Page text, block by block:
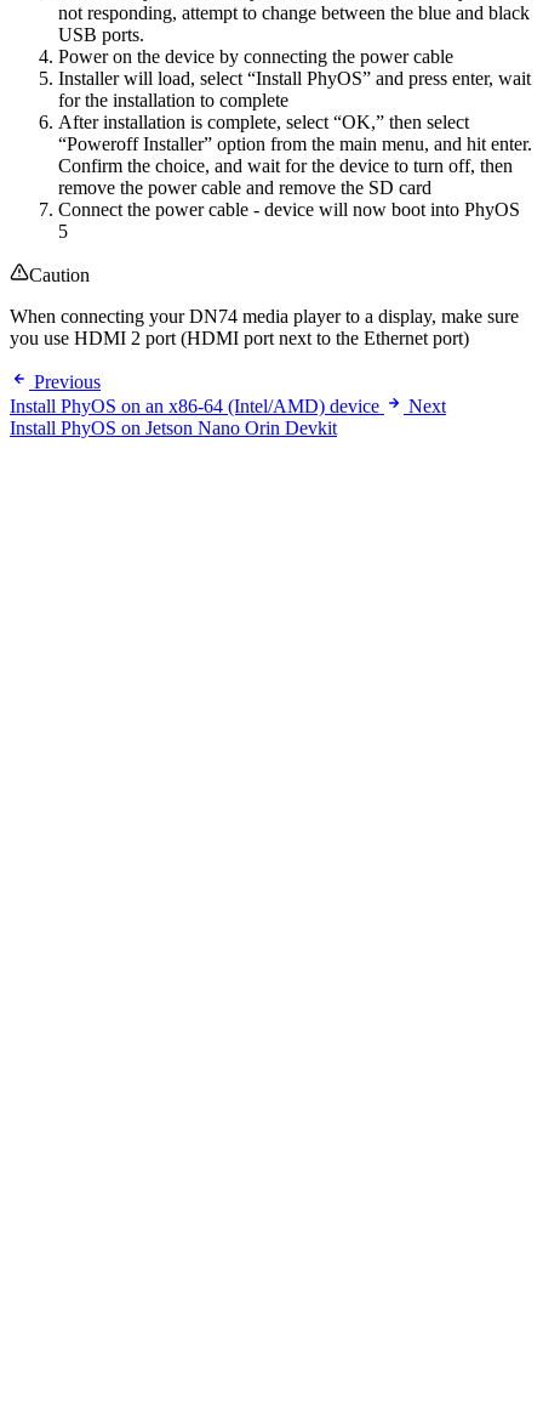
not responding, attempt to change between the blue and black
USB ports.
Power on the device by connecting the power cable
Installer will load, select “Install PhyOS” and press enter, wait
for the installation to complete
After installation is complete, select “OK,” then select
“Poweroff Installer” option from the main menu, and hit enter.
Confirm the choice, and wait for the device to turn off, then
remove the power cable and remove the SD card
Connect the power cable - device will now boot into PhyOS
5
Caution
When connecting your DN74 media player to a display, make sure
you use HDMI 2 port (HDMI port next to the Ethernet port)
Previous
Install PhyOS on an x86-64 (Intel/AMD) device
Next
Install PhyOS on Jetson Nano Orin Devkit